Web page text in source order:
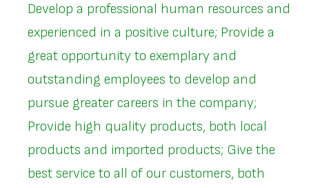
Develop a professional human resources and
experienced in a positive culture; Provide a
great opportunity to exemplary and
outstanding employees to develop and
pursue greater careers in the company;
Provide high quality products, both local
products and imported products; Give the
best service to all of our customers, both